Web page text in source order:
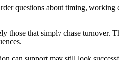
questions about timing,
those that simply chase
can support may still look